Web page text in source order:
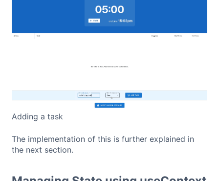
Adding a task
The implementation of this is further explained in
the next section.